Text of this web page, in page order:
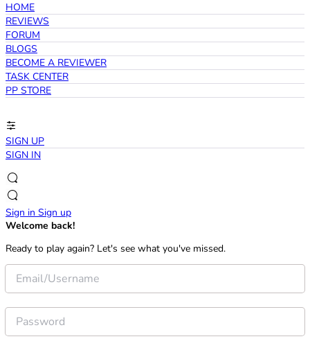
HOME
REVIEWS
FORUM
BLOGS
BECOME A REVIEWER
TASK CENTER
PP STORE
SIGN UP
SIGN IN
Sign in Sign up
Welcome back!
Ready to play again? Let's see what you've missed.